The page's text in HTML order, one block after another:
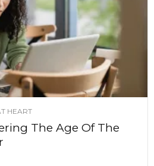
HEART
The Age Of The